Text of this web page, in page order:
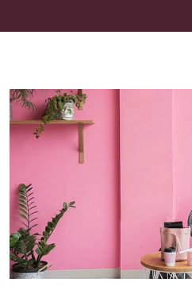
Guides
About
Contact Us
Level 1/ Suite 1
Aspley Homemaker City
815 Zillmere Road
Aspley QLD 4034